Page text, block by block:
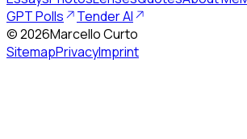
GPT Polls
Tender AI
©2026Marcello Curto
SitemapPrivacyImprint